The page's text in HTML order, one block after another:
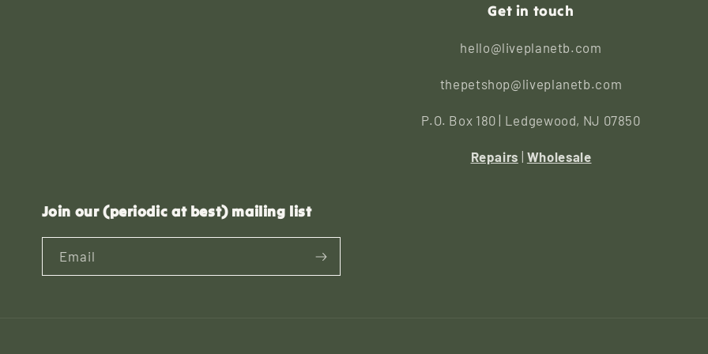
Get in touch
hello@liveplanetb.com
thepetshop@liveplanetb.com
P.O. Box 180 | Ledgewood, NJ 07850
Repairs | Wholesale
Join our (periodic at best) mailing list
Email